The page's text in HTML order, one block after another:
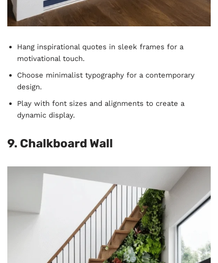
Hang inspirational quotes in sleek frames for a
motivational touch.
Choose minimalist typography for a contemporary
design.
Play with font sizes and alignments to create a
dynamic display.
9. Chalkboard Wall